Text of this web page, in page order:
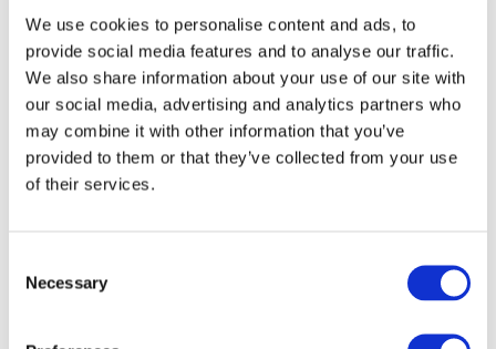
We use cookies to personalise content and ads, to
provide social media features and to analyse our traffic.
We also share information about your use of our site with
our social media, advertising and analytics partners who
may combine it with other information that you’ve
provided to them or that they’ve collected from your use
of their services.
Selection
Necessary
your specific interests and needs
Get a free IFAC account